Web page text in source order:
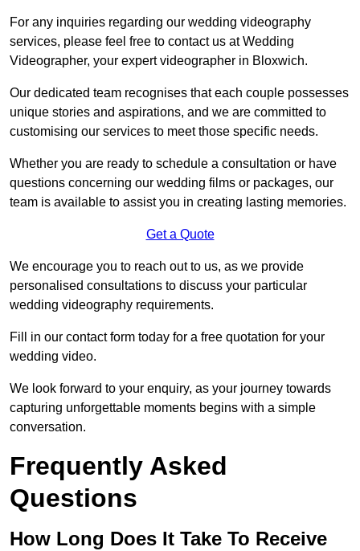
For any inquiries regarding our wedding videography
services, please feel free to contact us at Wedding
Videographer, your expert videographer in Bloxwich.
Our dedicated team recognises that each couple possesses
unique stories and aspirations, and we are committed to
customising our services to meet those specific needs.
Whether you are ready to schedule a consultation or have
questions concerning our wedding films or packages, our
team is available to assist you in creating lasting memories.
Get a Quote
We encourage you to reach out to us, as we provide
personalised consultations to discuss your particular
wedding videography requirements.
Fill in our contact form today for a free quotation for your
wedding video.
We look forward to your enquiry, as your journey towards
capturing unforgettable moments begins with a simple
conversation.
Frequently Asked
Questions
How Long Does It Take To Receive